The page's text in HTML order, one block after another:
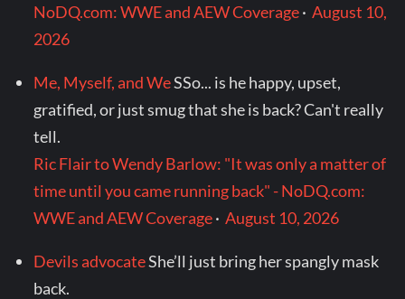
NoDQ.com: WWE and AEW Coverage·August 10,
2026
Me, Myself, and WeSSo... is he happy, upset,
gratified, or just smug that she is back? Can't really
tell.
Ric Flair to Wendy Barlow: "It was only a matter of
time until you came running back" - NoDQ.com:
WWE and AEW Coverage·August 10, 2026
Devils advocateShe’ll just bring her spangly mask
back.